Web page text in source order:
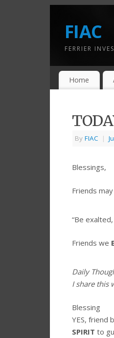
FIAC
FERRIER
Home
By FIAC |
Blessings,
Friends
“Be
Friends we
Daily
I share this
Blessing
YES, friend
SPIRIT to